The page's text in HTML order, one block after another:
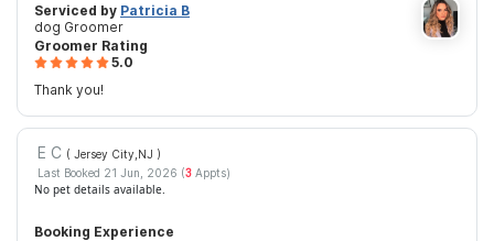
Groomer Rating
5.0
Thank you!
Serviced by Patricia B
dog Groomer
E C ( Jersey City,NJ )
Last Booked 21 Jun, 2026 (3Appts)
No pet details available.
Booking Experience